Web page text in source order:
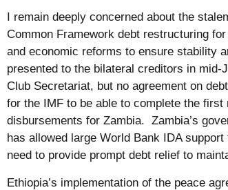
I remain deeply concerned about the
Common Framework debt restructuring
and economic reforms to ensure stability
presented to the bilateral creditors in
Club Secretariat, but no agreement on
for the IMF to be able to complete the
disbursements for Zambia. Zambia’s
has allowed large World Bank IDA
need to provide prompt debt relief to
Ethiopia’s implementation of the peace